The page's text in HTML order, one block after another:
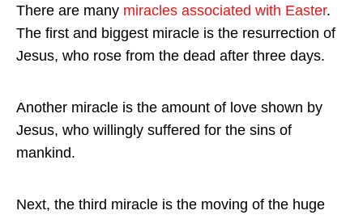
There are many miracles associated with Easter.
The first and biggest miracle is the resurrection of
Jesus, who rose from the dead after three days.
Another miracle is the amount of love shown by
Jesus, who willingly suffered for the sins of
mankind.
Next, the third miracle is the moving of the huge